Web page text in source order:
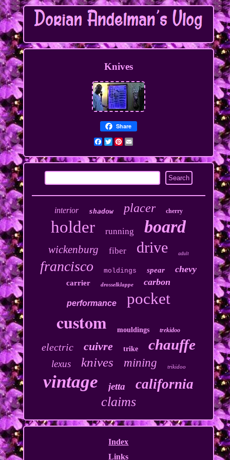
Knives
Share
Facebook
TwitterPinterest
Email
interior shadow placer cherry
holder running board
wickenburg fiber drive adult
francisco moldings spear chevy
carrier drosselklappe carbon
performance pocket
custom mouldings trekidoo
electric cuivre trike chauffe
lexus knives mining trikidoo
vintage jetta california
claims
Index
Links